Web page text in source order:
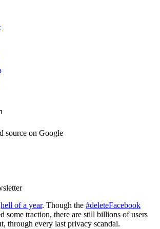
source on Google
hell of a year. Though the #deleteFacebook
some traction, there are still billions of users
through every last privacy scandal.